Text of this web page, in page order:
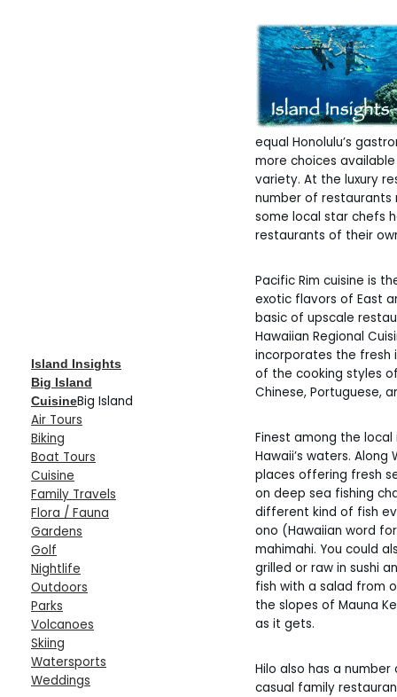
Island Insights
Big Island
CuisineBig Island
Air Tours
Biking
Boat Tours
Cuisine
Family Travels
Flora / Fauna
Gardens
Golf
Nightlife
Outdoors
Parks
Volcanoes
Skiing
Watersports
Weddings
equal Honolulu’s
more choices
variety. At the luxury
number of restaurants
some local star chefs
restaurants of their
Pacific Rim cuisine is
exotic flavors of East
basic of upscale
Hawaiian Regional
incorporates the fresh
of the cooking styles
Chinese, Portuguese,
Finest among the
Hawaii’s waters.
places offering fresh
on deep sea fishing
different kind of fish
ono (Hawaiian word
mahimahi. You could
grilled or raw in sushi
fish with a salad from
the slopes of Mauna
as it gets.
Hilo also has a
casual family